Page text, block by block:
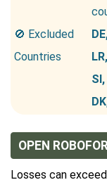
🚫 Excluded
Countries
OPEN
Losses can